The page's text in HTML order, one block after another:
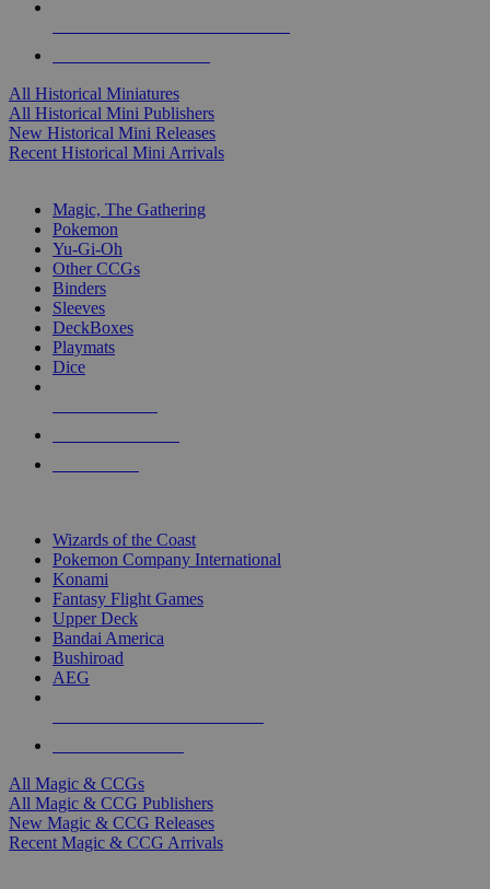
All Historical Miniatures
All Historical Mini Publishers
New Historical Mini Releases
Recent Historical Mini Arrivals
Magic, The Gathering
Pokemon
Yu-Gi-Oh
Other CCGs
Binders
Sleeves
DeckBoxes
Playmats
Dice
Wizards of the Coast
Pokemon Company International
Konami
Fantasy Flight Games
Upper Deck
Bandai America
Bushiroad
AEG
All Magic & CCGs
All Magic & CCG Publishers
New Magic & CCG Releases
Recent Magic & CCG Arrivals